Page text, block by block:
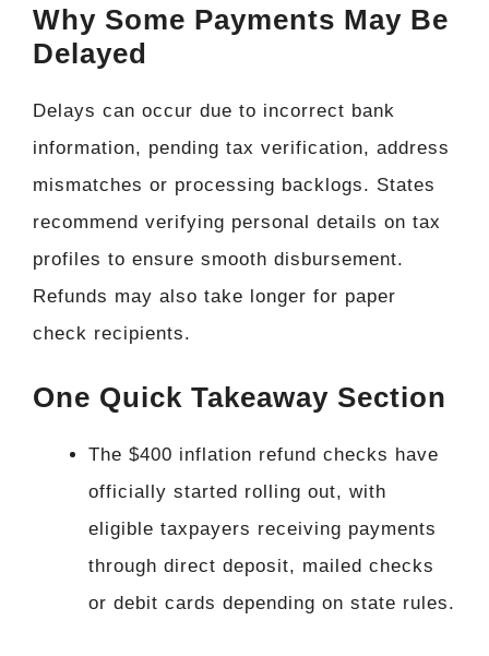
Why Some Payments May Be
Delayed
Delays can occur due to incorrect bank
information, pending tax verification, address
mismatches or processing backlogs. States
recommend verifying personal details on tax
profiles to ensure smooth disbursement.
Refunds may also take longer for paper
check recipients.
One Quick Takeaway Section
The $400 inflation refund checks have
officially started rolling out, with
eligible taxpayers receiving payments
through direct deposit, mailed checks
or debit cards depending on state rules.